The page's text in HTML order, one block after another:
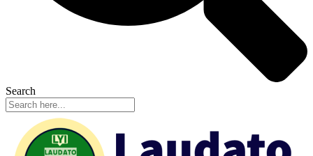
Search